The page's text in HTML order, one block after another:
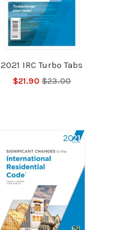
2021 IRC Turbo Tabs
$21.90 $23.00